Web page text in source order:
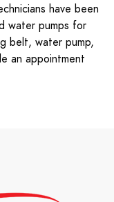
have been
water pumps for
belt, water pump,
an appointment